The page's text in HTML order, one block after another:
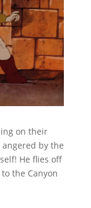
on their
angered by the
He flies off
the Canyon